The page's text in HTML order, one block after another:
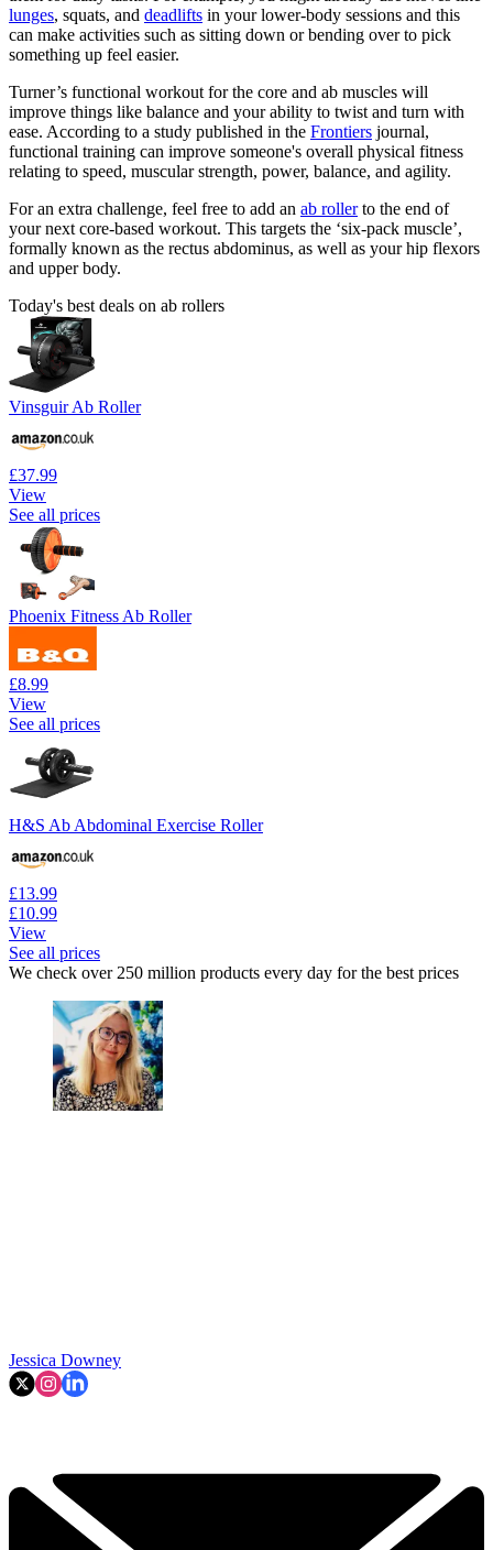
lunges, squats, and deadlifts in your lower-body sessions and this
can make activities such as sitting down or bending over to pick
something up feel easier.
Turner’s functional workout for the core and ab muscles will
improve things like balance and your ability to twist and turn with
ease. According to a study published in the Frontiers journal,
functional training can improve someone's overall physical fitness
relating to speed, muscular strength, power, balance, and agility.
For an extra challenge, feel free to add an ab rollerto the end of
your next core-based workout. This targets the ‘six-pack muscle’,
formally known as the rectus abdominus, as well as your hip flexors
and upper body.
Today's best deals on ab rollers
Vinsguir Ab Roller
£37.99
View
See all prices
Phoenix Fitness Ab Roller
£8.99
View
See all prices
H&S Ab Abdominal Exercise Roller
£13.99
£10.99
View
See all prices
We check over 250 million products every day for the best prices
Jessica Downey